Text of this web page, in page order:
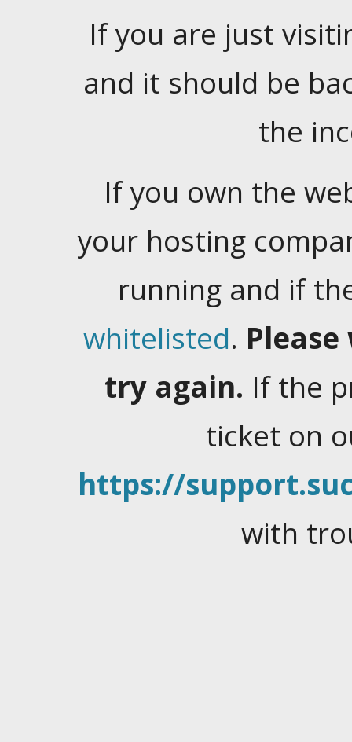
If you are just
and it should be
the
If you own the
your hosting
running and if
whitelisted.
try again. If the
ticket on
https://
with